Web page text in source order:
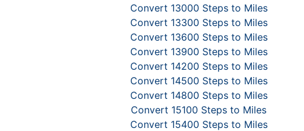
Convert 13000 Steps to Miles
Convert 13300 Steps to Miles
Convert 13600 Steps to Miles
Convert 13900 Steps to Miles
Convert 14200 Steps to Miles
Convert 14500 Steps to Miles
Convert 14800 Steps to Miles
Convert 15100 Steps to Miles
Convert 15400 Steps to Miles